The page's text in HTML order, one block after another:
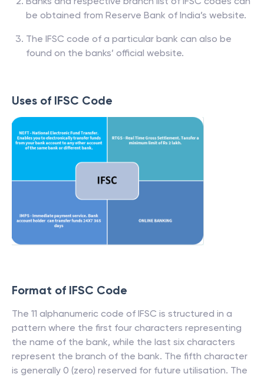
be obtained from Reserve Bank of India’s website.
The IFSC code of a particular bank can also be
found on the banks’ official website.
Uses of IFSC Code
Format of IFSC Code
The 11 alphanumeric code of IFSC is structured in a
pattern where the first four characters representing
the name of the bank, while the last six characters
represent the branch of the bank. The fifth character
is generally 0 (zero) reserved for future utilisation. The